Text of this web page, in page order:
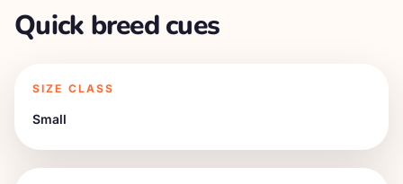
Quick breed cues
SIZE CLASS
Small